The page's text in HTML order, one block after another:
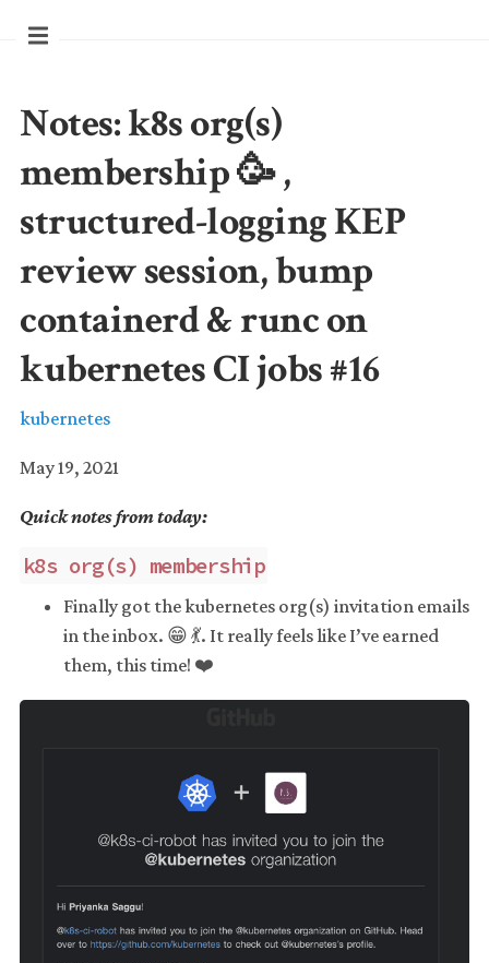
Notes: k8s org(s)
membership 🥳 ,
structured-logging KEP
review session, bump
containerd & runc on
kubernetes CI jobs #16
kubernetes
May 19, 2021
Quick notes from today:
k8s org(s) membership
Finally got the kubernetes org(s) invitation emails
in the inbox. 😁 💃. It really feels like I’ve earned
them, this time! ❤️